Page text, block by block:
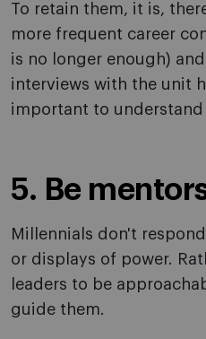
To retain them, it is,
more frequent career
is no longer enough)
interviews with the unit
important to understand
5. Be
Millennials don't
or displays of power.
leaders to be
guide them.